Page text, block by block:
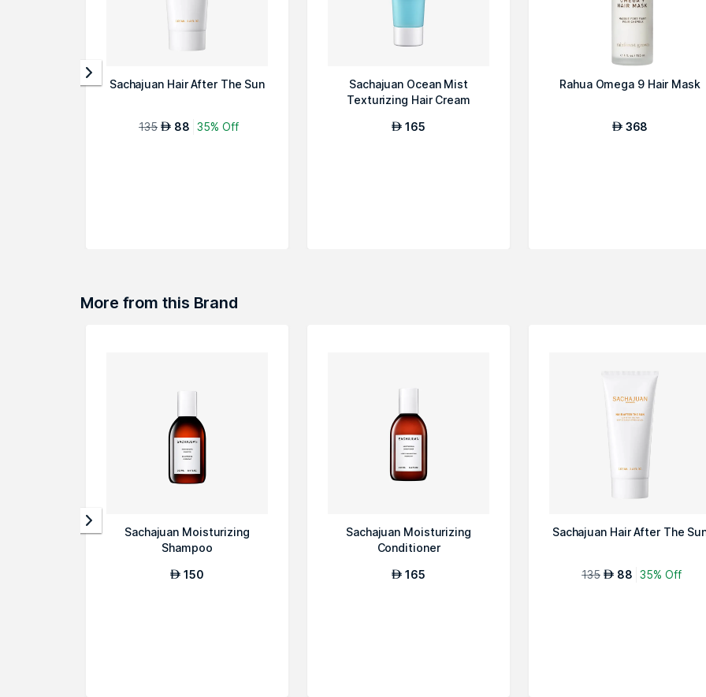
Sachajuan Hair After The Sun
135 AED 88 35% Off
Sachajuan Ocean Mist
Texturizing Hair Cream
AED 165
Rahua Omega 9 Hair Mask
AED 368
More from this Brand
Sachajuan Moisturizing
Shampoo
AED 150
Sachajuan Moisturizing
Conditioner
AED 165
Sachajuan Hair After The
135 AED 88 35% Off